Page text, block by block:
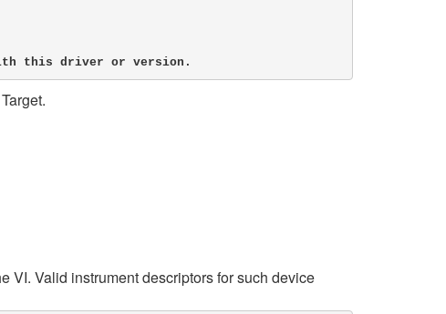
this driver or version.
VI. Valid instrument descriptors for such device